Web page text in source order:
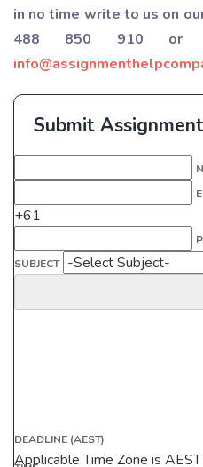
in no time write to us on
488 850 910 or
Submit
+61
SUBJECT
DEADLINE (AEST)
Applicable Time Zone is